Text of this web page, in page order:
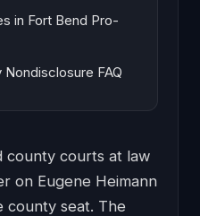
in Fort Bend Pro-
FAQ
county courts at law
on Eugene Heimann
county seat. The